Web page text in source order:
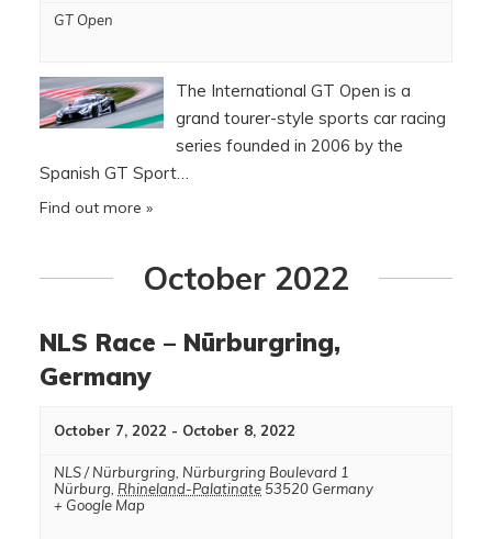
GT Open
The International GT Open is a
grand tourer-style sports car racing
series founded in 2006 by the
Spanish GT Sport…
Find out more »
October 2022
NLS Race – Nürburgring,
Germany
October 7, 2022 - October 8, 2022
NLS / Nürburgring Nürburgring Boulevard 1
Nürburg Rhineland-Palatinate 53520 Germany
+ Google Map